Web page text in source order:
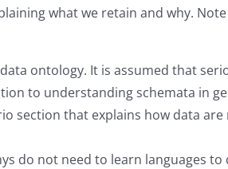
what we retain and why.
ontology. It is assumed that
to understanding schemata in
section that explains how data
do not need to learn languages